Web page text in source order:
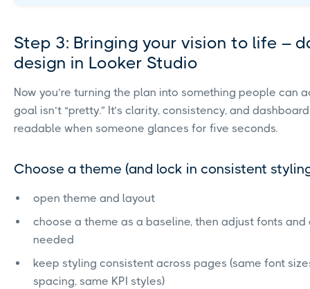
Step 3: Bringing your vision to life –
design in Looker Studio
Now you’re turning the plan into something people can
goal isn’t “pretty.” It’s clarity, consistency, and
readable when someone glances for five seconds.
Choose a theme (and lock in consistent
open theme and layout
choose a theme as a baseline, then adjust fonts and
needed
keep styling consistent across pages (same font
spacing, same KPI styles)